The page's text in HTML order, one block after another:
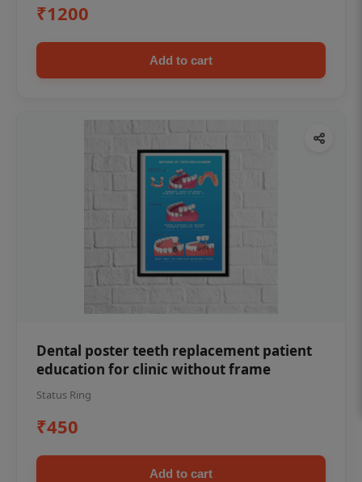
₹1200
Add to cart
Dental poster teeth replacement patient
education for clinic without frame
Status Ring
₹450
Add to cart